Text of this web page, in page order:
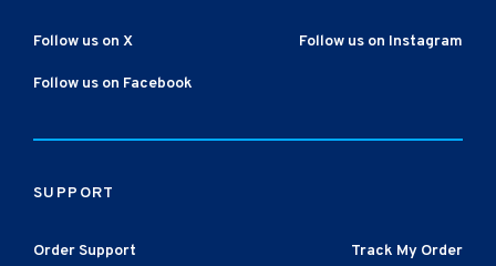
Follow us on X Follow us on Instagram
Follow us on Facebook
SUPPORT
Order Support Track My Order